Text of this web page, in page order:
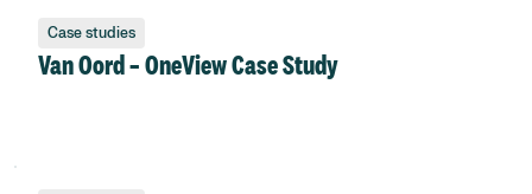
Case studies
Van Oord – OneView Case Study